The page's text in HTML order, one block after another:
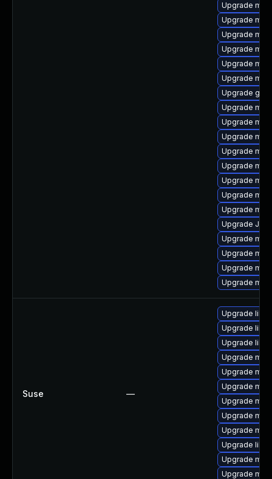
Upgrade
Upgrade
Upgrade
Upgrade
Upgrade
Upgrade
Upgrade
Upgrade
Upgrade
Upgrade
Upgrade
Upgrade
Upgrade
Upgrade
Upgrade
Upgrade
Upgrade
Upgrade
Upgrade
Upgrade
Suse —
Upgrade
Upgrade
Upgrade
Upgrade
Upgrade
Upgrade
Upgrade
Upgrade
Upgrade
Upgrade
Upgrade
Upgrade